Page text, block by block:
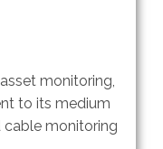
monitoring,
to its medium
cable monitoring